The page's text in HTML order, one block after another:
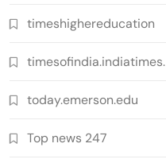
timeshighereducation
timesofindia.indiatimes.
today.emerson.edu
Top news 247